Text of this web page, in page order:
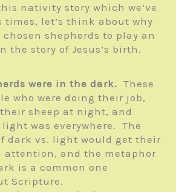
nativity story which we’ve
times, let’s think about why
shepherds to play an
the story of Jesus’s birth.
were in the dark. These
who were doing their job,
sheep at night, and
was everywhere. The
dark vs. light would get their
attention, and the metaphor
is a common one
Scripture.